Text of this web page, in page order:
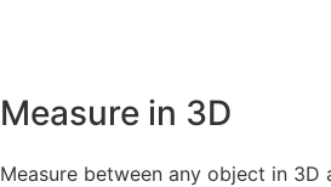
Measure in 3D
Measure between any object in 3D